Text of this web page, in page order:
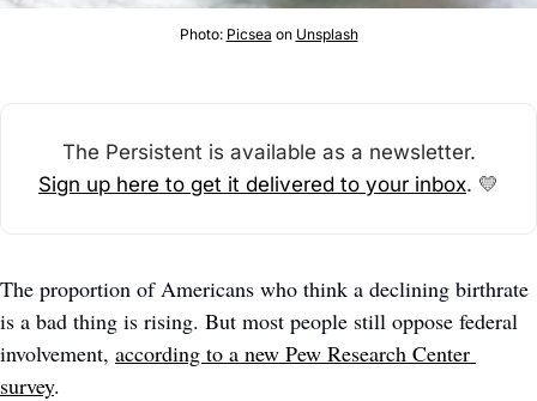
Photo: Picsea on Unsplash
The Persistent is available as a newsletter.
Sign up here to get it delivered to your inbox. 💛
The proportion of Americans who think a declining birthrate
is a bad thing is rising. But most people still oppose federal
involvement, according to a new Pew Research Center
survey.